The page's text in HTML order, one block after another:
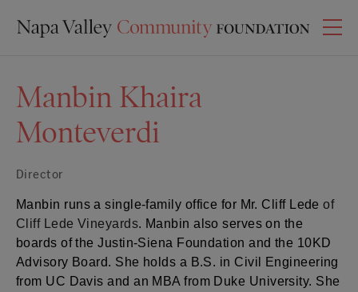
Manbin Khaira
Monteverdi
Director
Manbin runs a single-family office for Mr. Cliff Lede of
Cliff Lede Vineyards. Manbin also serves on the
boards of the Justin-Siena Foundation and the 10KD
Advisory Board. She holds a B.S. in Civil Engineering
from UC Davis and an MBA from Duke University. She